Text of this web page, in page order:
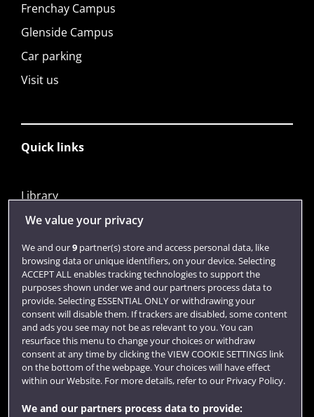
Frenchay Campus
Glenside Campus
Car parking
Visit us
Quick links
Library
Jobs
Login
Term dates
Colleges and schools
We value your privacy
We and our9partner(s) store and access personal data, like
browsing data or unique identifiers, on your device. Selecting
ACCEPT ALL enables tracking technologies to support the
purposes shown under we and our partners process data to
provide. Selecting ESSENTIAL ONLY or withdrawing your
consent will disable them. If trackers are disabled, some content
and ads you see may not be as relevant to you. You can
resurface this menu to change your choices or withdraw
consent at any time by clicking the VIEW COOKIE SETTINGS link
on the bottom of the webpage. Your choices will have effect
within our Website. For more details, refer to our Privacy Policy.
We and our partners process data to provide: